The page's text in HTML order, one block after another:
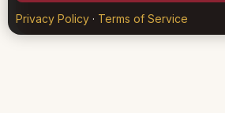
Privacy Policy · Terms of Service